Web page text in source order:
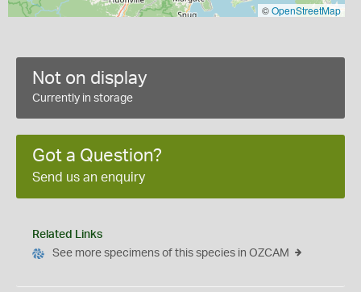
©OpenStreetMap
Not on display
Currently in storage
Got a Question?
Send us an enquiry
Related Links
See more specimens of this species in OZCAM